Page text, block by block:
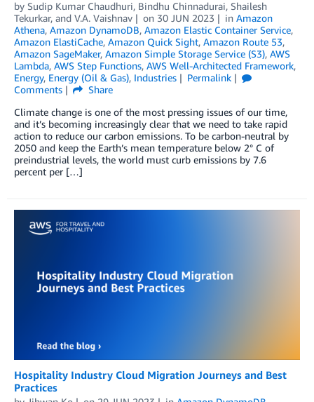
by Sudip Kumar Chaudhuri, Bindhu Chinnadurai, Shailesh
Tekurkar, and V.A. Vaishnav on 30 JUN 2023 in Amazon
Athena, Amazon DynamoDB, Amazon Elastic Container Service,
Amazon ElastiCache, Amazon Quick Sight, Amazon Route 53,
Amazon SageMaker, Amazon Simple Storage Service (S3), AWS
Lambda, AWS Step Functions, AWS Well-Architected Framework,
Energy, Energy (Oil & Gas), Industries
Permalink
Comments
Share
Climate change is one of the most pressing issues of our time,
and it’s becoming increasingly clear that we need to take rapid
action to reduce our carbon emissions. To be carbon-neutral by
2050 and keep the Earth’s mean temperature below 2° C of
preindustrial levels, the world must curb emissions by 7.6
percent per […]
Hospitality Industry Cloud Migration Journeys and Best
Practices